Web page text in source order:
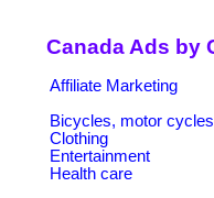
Canada Ads by
Affiliate Marketing
Bicycles, motor cycles
Clothing
Entertainment
Health care